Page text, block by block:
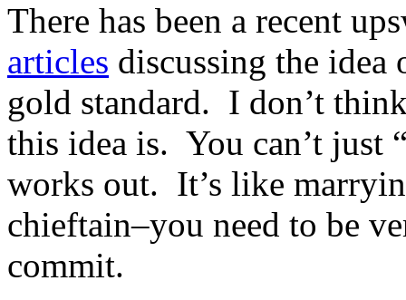
There has been a recent
articles discussing the
gold standard. I don’t
this idea is. You can’t just
works out. It’s like
chieftain–you need to be
commit.